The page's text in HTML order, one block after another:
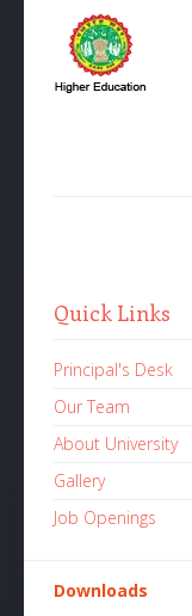
Quick Links
Principal's Desk
Our Team
About University
Gallery
Job Openings
Downloads